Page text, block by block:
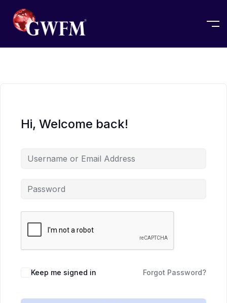
Hi, Welcome back!
Keep me signed in Forgot Password?